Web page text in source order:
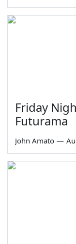
Friday
Futurama
John Amato —